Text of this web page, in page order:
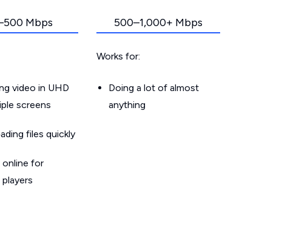
Mbps
video in UHD
screens
files quickly
online for
500–1,000+ Mbps
Works for:
Doing a lot of almost
anything